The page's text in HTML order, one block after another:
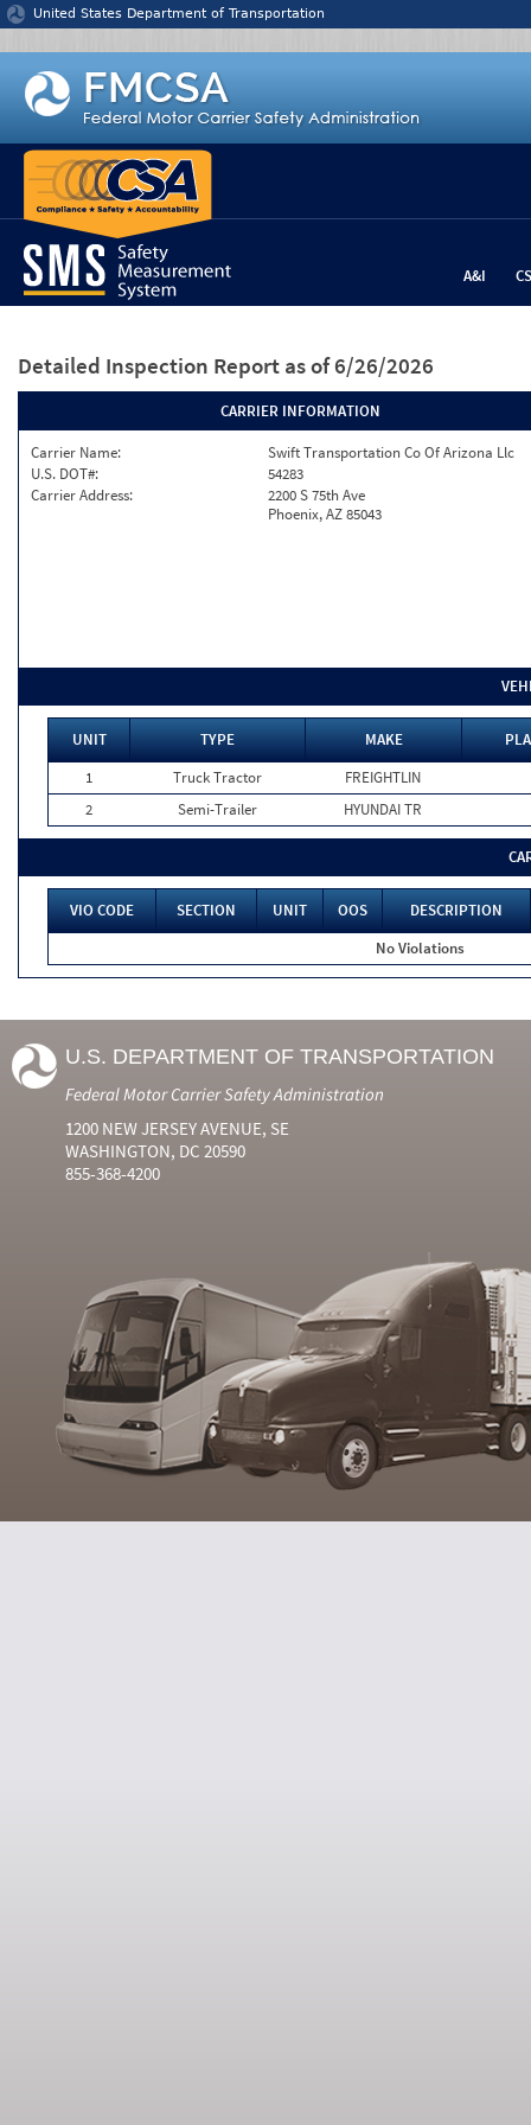
Jump to content
United States Department of Transportation
A&I
Detailed Inspection Report as of 6/26/2026
CARRIER INFORMATION
Carrier Name:
Swift Transportation Co Of Arizona Llc
U.S. DOT#:
54283
Carrier Address:
2200 S 75th Ave
Phoenix, AZ 85043
UNIT TYPE MAKE
1
Truck Tractor
FREIGHTLIN
2
Semi-Trailer HYUNDAI TR
VIO CODE SECTION UNIT OOS
DESCRIPTION
No Violations
U.S. DEPARTMENT OF TRANSPORTATION
Federal Motor Carrier Safety Administration
1200 NEW JERSEY AVENUE, SE
WASHINGTON, DC 20590
855-368-4200